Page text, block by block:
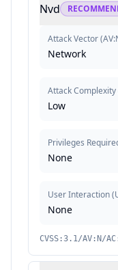
Nvd
Attack Vector(
Network
Attack Complexity
Low
Privileges
None
User Interaction(
None
CVSS:3.1/AV:N/